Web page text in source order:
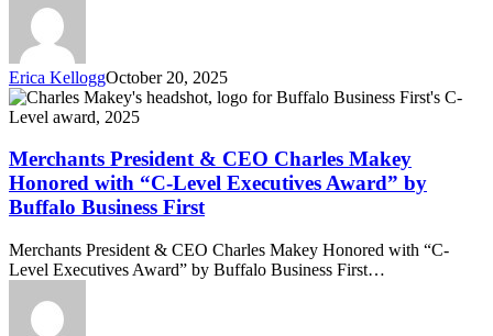
Hall
Fame
Awards”
Event
by
Business
First
Erica KelloggOctober 20, 2025
Merchants
President
CEO
Charles
Makey
Honored
“C-
Level
Award”
Merchants President & CEO Charles Makey
Honored with “C-Level Executives Award” by
Buffalo Business First
Merchants President & CEO Charles Makey Honored with “C-
Level Executives Award” by Buffalo Business First…